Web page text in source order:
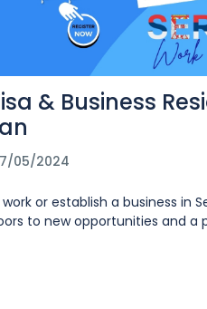
& Business
05/2024
or establish a business in
to new opportunities and